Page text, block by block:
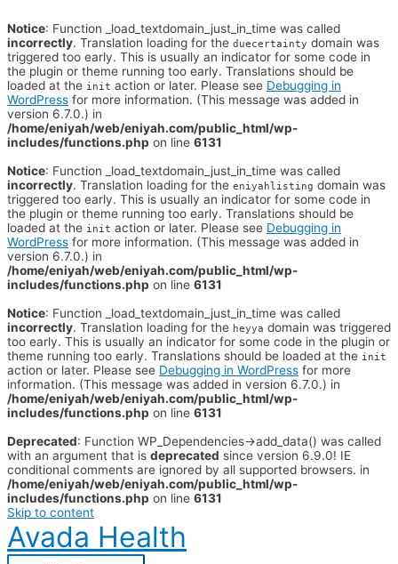
Notice: Function _load_textdomain_just_in_time was called
incorrectly. Translation loading for the duecertainty domain was
triggered too early. This is usually an indicator for some code in
the plugin or theme running too early. Translations should be
loaded at the init action or later. Please see Debugging in
WordPress for more information. (This message was added in
version 6.7.0.) in
/home/eniyah/web/eniyah.com/public_html/wp-
includes/functions.php on line 6131
Notice: Function _load_textdomain_just_in_time was called
incorrectly. Translation loading for the eniyahlisting domain was
triggered too early. This is usually an indicator for some code in
the plugin or theme running too early. Translations should be
loaded at the init action or later. Please see Debugging in
WordPress for more information. (This message was added in
version 6.7.0.) in
/home/eniyah/web/eniyah.com/public_html/wp-
includes/functions.php on line 6131
Notice: Function _load_textdomain_just_in_time was called
incorrectly. Translation loading for the heyya domain was triggered
too early. This is usually an indicator for some code in the plugin or
theme running too early. Translations should be loaded at the init
action or later. Please see Debugging in WordPress for more
information. (This message was added in version 6.7.0.) in
/home/eniyah/web/eniyah.com/public_html/wp-
includes/functions.php on line 6131
Deprecated: Function WP_Dependencies->add_data() was called
with an argument that is deprecated since version 6.9.0! IE
conditional comments are ignored by all supported browsers. in
/home/eniyah/web/eniyah.com/public_html/wp-
includes/functions.php on line 6131
Skip to content
Avada Health